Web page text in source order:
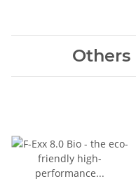
Others